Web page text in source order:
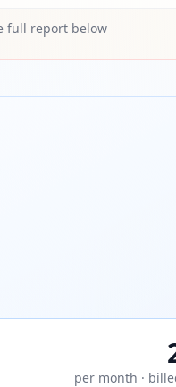
full report below
per month ·